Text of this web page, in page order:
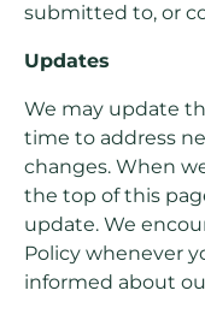
submitted to, or
Updates
We may update
time to address
changes. When
the top of this
update. We
Policy whenever
informed about